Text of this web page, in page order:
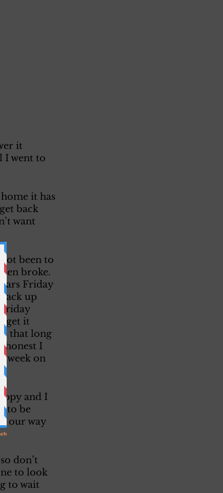
it
I went to
it has
back
want
been to
broke.
Friday
up
get it
it that long
honest I
week on
and I
to be
our way
don’t
to look
to wait